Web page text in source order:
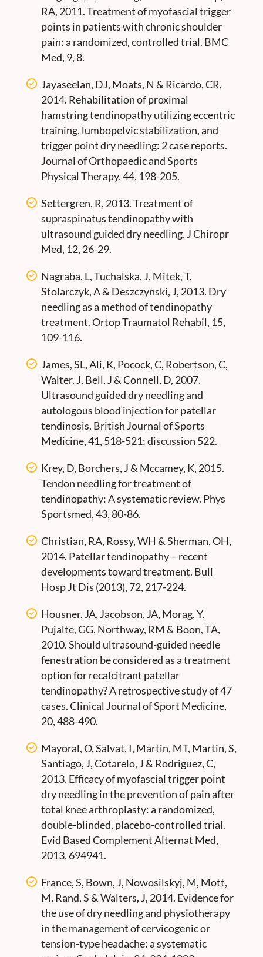
RA, 2011. Treatment of myofascial trigger
points in patients with chronic shoulder
pain: a randomized, controlled trial. BMC
Med, 9, 8.
Jayaseelan, DJ, Moats, N & Ricardo, CR,
2014. Rehabilitation of proximal
hamstring tendinopathy utilizing eccentric
training, lumbopelvic stabilization, and
trigger point dry needling: 2 case reports.
Journal of Orthopaedic and Sports
Physical Therapy, 44, 198-205.
Settergren, R, 2013. Treatment of
supraspinatus tendinopathy with
ultrasound guided dry needling. J Chiropr
Med, 12, 26-29.
Nagraba, L, Tuchalska, J, Mitek, T,
Stolarczyk, A & Deszczynski, J, 2013. Dry
needling as a method of tendinopathy
treatment. Ortop Traumatol Rehabil, 15,
109-116.
James, SL, Ali, K, Pocock, C, Robertson, C,
Walter, J, Bell, J & Connell, D, 2007.
Ultrasound guided dry needling and
autologous blood injection for patellar
tendinosis. British Journal of Sports
Medicine, 41, 518-521; discussion 522.
Krey, D, Borchers, J & Mccamey, K, 2015.
Tendon needling for treatment of
tendinopathy: A systematic review. Phys
Sportsmed, 43, 80-86.
Christian, RA, Rossy, WH & Sherman, OH,
2014. Patellar tendinopathy – recent
developments toward treatment. Bull
Hosp Jt Dis (2013), 72, 217-224.
Housner, JA, Jacobson, JA, Morag, Y,
Pujalte, GG, Northway, RM & Boon, TA,
2010. Should ultrasound-guided needle
fenestration be considered as a treatment
option for recalcitrant patellar
tendinopathy? A retrospective study of 47
cases. Clinical Journal of Sport Medicine,
20, 488-490.
Mayoral, O, Salvat, I, Martin, MT, Martin, S,
Santiago, J, Cotarelo, J & Rodriguez, C,
2013. Efficacy of myofascial trigger point
dry needling in the prevention of pain after
total knee arthroplasty: a randomized,
double-blinded, placebo-controlled trial.
Evid Based Complement Alternat Med,
2013, 694941.
France, S, Bown, J, Nowosilskyj, M, Mott,
M, Rand, S & Walters, J, 2014. Evidence for
the use of dry needling and physiotherapy
in the management of cervicogenic or
tension-type headache: a systematic